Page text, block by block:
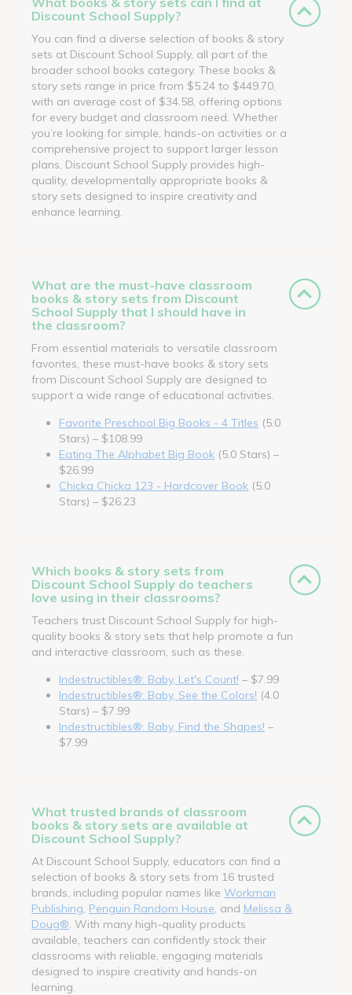
Discount School Supply?
You can find a diverse selection of books & story
sets at Discount School Supply, all part of the
broader school books category. These books &
story sets range in price from $5.24 to $449.70,
with an average cost of $34.58, offering options
for every budget and classroom need. Whether
you’re looking for simple, hands-on activities or a
comprehensive project to support larger lesson
plans, Discount School Supply provides high-
quality, developmentally appropriate books &
story sets designed to inspire creativity and
enhance learning.
What are the must-have classroom
books & story sets from Discount
School Supply that I should have in
the classroom?
From essential materials to versatile classroom
favorites, these must-have books & story sets
from Discount School Supply are designed to
support a wide range of educational activities.
Favorite Preschool Big Books - 4 Titles (5.0
Stars) – $108.99
Eating The Alphabet Big Book (5.0 Stars) –
$26.99
Chicka Chicka 123 - Hardcover Book (5.0
Stars) – $26.23
Which books & story sets from
Discount School Supply do teachers
love using in their classrooms?
Teachers trust Discount School Supply for high-
quality books & story sets that help promote a fun
and interactive classroom, such as these.
Indestructibles®: Baby, Let's Count! – $7.99
Indestructibles®: Baby, See the Colors! (4.0
Stars) – $7.99
Indestructibles®: Baby, Find the Shapes! –
$7.99
What trusted brands of classroom
books & story sets are available at
Discount School Supply?
At Discount School Supply, educators can find a
selection of books & story sets from 16 trusted
brands, including popular names like Workman
Publishing Penguin Random House , and Melissa &
Doug® . With many high-quality products
available, teachers can confidently stock their
classrooms with reliable, engaging materials
designed to inspire creativity and hands-on
learning.